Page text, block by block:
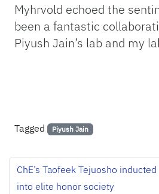
Myhrvold echoed the
been a fantastic
Piyush Jain’s lab and my
Tagged Piyush Jain
ChE’s Taofeek Tejuosho inducted
into elite honor society